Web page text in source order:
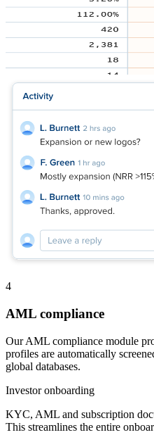
4
AML compliance
Our AML compliance module
profiles are automatically
global databases.
Investor onboarding
KYC, AML and subscription
This streamlines the entire